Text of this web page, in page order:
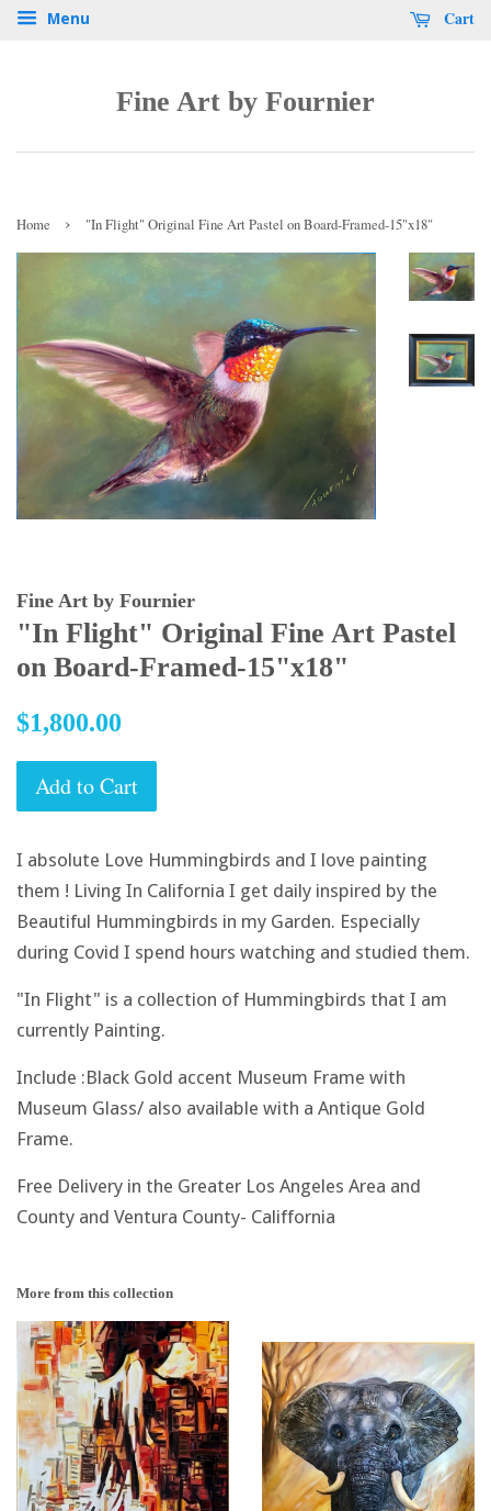
Menu Cart
Fine Art by Fournier
Home › "In Flight" Original Fine Art Pastel on Board-Framed-15"x18"
Fine Art by Fournier
"In Flight" Original Fine Art Pastel
on Board-Framed-15"x18"
Regular
$1,800.00
Add to Cart
I absolute Love Hummingbirds and I love painting
them ! Living In California I get daily inspired by the
Beautiful Hummingbirds in my Garden. Especially
during Covid I spend hours watching and studied them.
"In Flight" is a collection of Hummingbirds that I am
currently Painting.
Include :Black Gold accent Museum Frame with
Museum Glass/ also available with a Antique Gold
Frame.
Free Delivery in the Greater Los Angeles Area and
County and Ventura County- Califfornia
More from this collection